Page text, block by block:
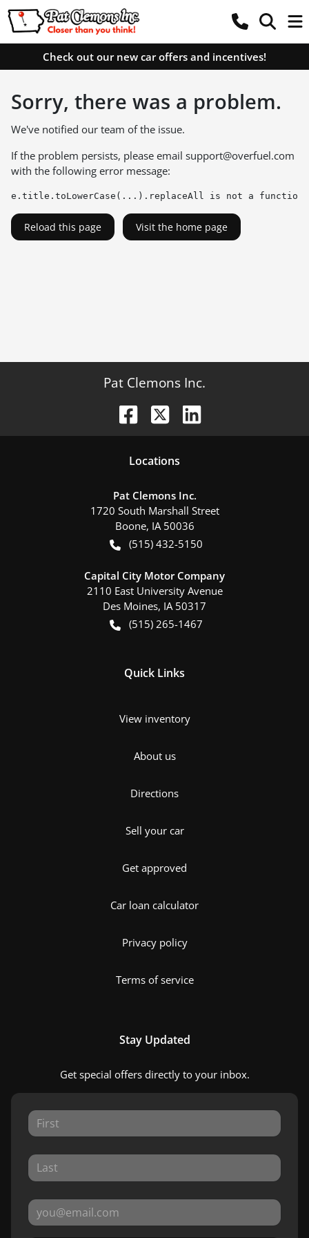
Check out our new car offers and incentives!
Sorry, there was a problem.
We've notified our team of the issue.
If the problem persists, please email support@overfuel.com
with the following error message:
e.title.toLowerCase(...).replaceAll is not a function
Reload this page Visit the home page
Pat Clemons Inc.
Locations
Pat Clemons Inc.
1720 South Marshall Street
Boone, IA 50036
(515) 432-5150
Capital City Motor Company
2110 East University Avenue
Des Moines, IA 50317
(515) 265-1467
Quick Links
View inventory
About us
Directions
Sell your car
Get approved
Car loan calculator
Privacy policy
Terms of service
Stay Updated
Get special offers directly to your inbox.